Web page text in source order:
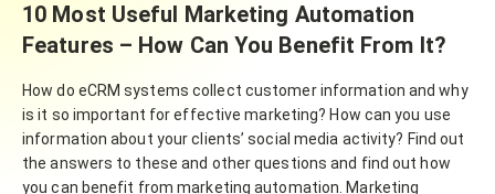
10 Most Useful Marketing Automation
Features – How Can You Benefit From It?
How do eCRM systems collect customer information and why
is it so important for effective marketing? How can you use
information about your clients’ social media activity? Find out
the answers to these and other questions and find out how
you can benefit from marketing automation. Marketing